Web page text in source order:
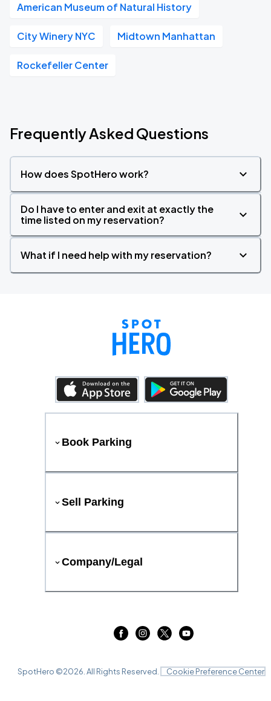
American Museum of Natural History
City Winery NYC Midtown Manhattan
Rockefeller Center
Frequently Asked Questions
How does SpotHero work?
Do I have to enter and exit at exactly the
time listed on my reservation?
What if I need help with my reservation?
Book Parking
Sell Parking
Company/Legal
SpotHero ©2026 . All Rights Reserved. Cookie Preference Center